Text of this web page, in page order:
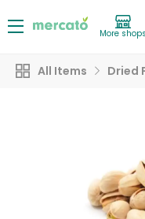
More shops
All Items Dried